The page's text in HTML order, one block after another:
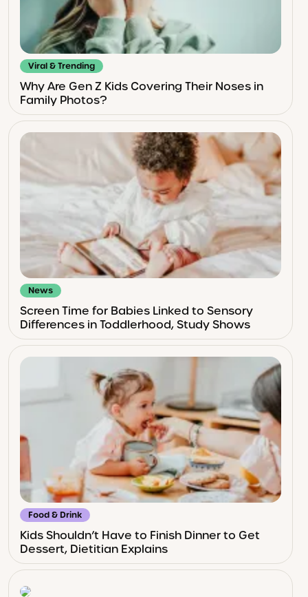
Viral & Trending
Why Are Gen Z Kids Covering Their Noses in
Family Photos?
News
Screen Time for Babies Linked to Sensory
Differences in Toddlerhood, Study Shows
Food & Drink
Kids Shouldn’t Have to Finish Dinner to Get
Dessert, Dietitian Explains